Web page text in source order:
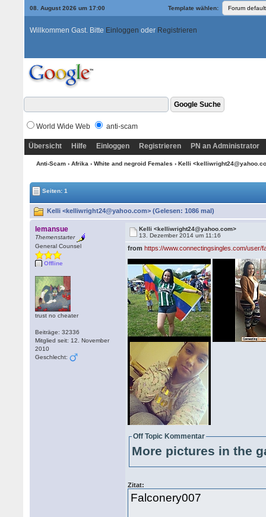
08. August 2026 um 17:00 Template wählen:
Willkommen Gast. Bitte Einloggen oder Registrieren
World Wide Web anti-scam
Übersicht Hilfe Einloggen Registrieren PN an Administrator
Anti-Scam› Afrika › White and negroid Females › Kelli
Seiten: 1
Kelli <kelliwright24@yahoo.com> (Gelesen: 1086 mal)
lemansue
Themenstarter
General Counsel
Offline
trust no cheater
Beiträge: 32336
Mitglied seit: 12. November
2010
Geschlecht:
Kelli <kelliwright24@yahoo.com>
13. Dezember 2014 um 11:16
fromhttps://www.connectingsingles.com/user/
Off Topic Kommentar
More pictures in the
Zitat:
Falconery007